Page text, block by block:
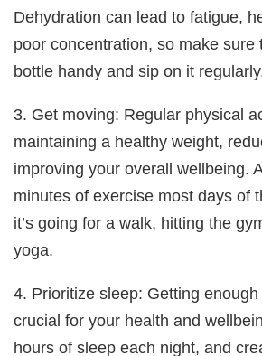
Dehydration can lead to fatigue,
poor concentration, so make sure
bottle handy and sip on it
3. Get moving: Regular physical
maintaining a healthy weight,
improving your overall wellbeing.
minutes of exercise most days of
it’s going for a walk, hitting the
yoga.
4. Prioritize sleep: Getting
crucial for your health and
hours of sleep each night, and